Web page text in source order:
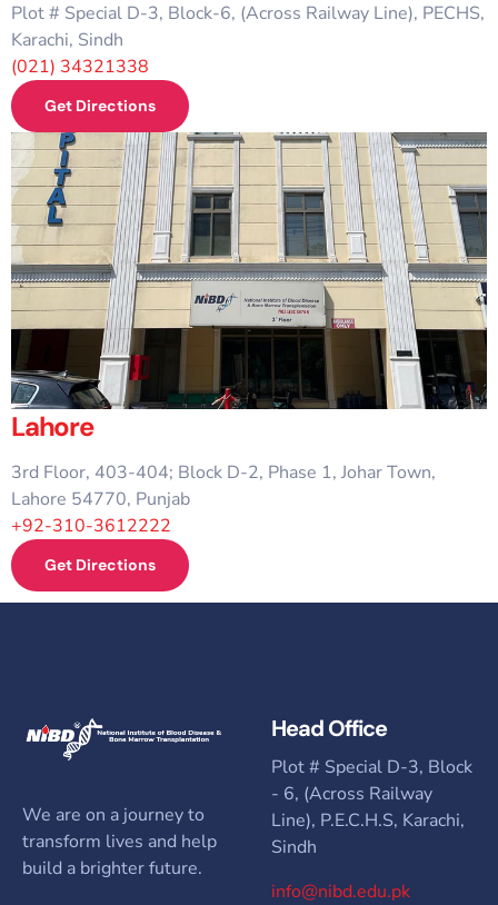
Plot # Special D-3, Block-6, (Across Railway Line), PECHS,
Karachi, Sindh
(021) 34321338
Get Directions
Lahore
3rd Floor, 403-404; Block D-2, Phase 1, Johar Town,
Lahore 54770, Punjab
+92-310-3612222
Get Directions
We are on a journey to
transform lives and help
build a brighter future.
Head Office
Plot # Special D-3, Block
- 6, (Across Railway
Line), P.E.C.H.S, Karachi,
Sindh
info@nibd.edu.pk